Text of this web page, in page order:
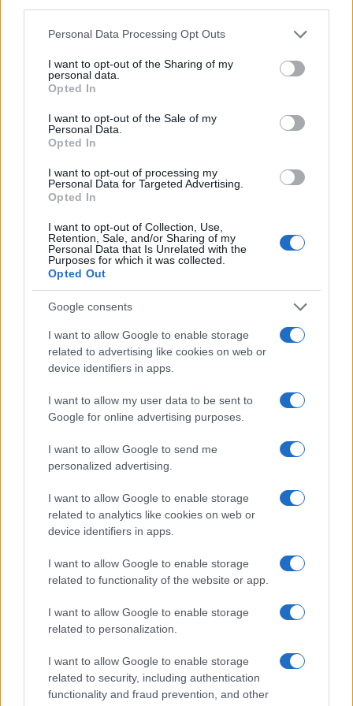
Please note that this website/app uses one or more Google
not limited to your visit or usage behaviour. You may click to
grant or deny consent to Google and its third-party tags to
use your data for below specified purposes in below Google
consent section.
Personal Data Processing Opt Outs
I want to opt-out of the Sharing of my
personal data.
Opted In
I want to opt-out of the Sale of my
Personal Data.
Opted In
I want to opt-out of processing my
Personal Data for Targeted Advertising.
Opted In
I want to opt-out of Collection, Use,
Retention, Sale, and/or Sharing of my
Personal Data that Is Unrelated with the
Purposes for which it was collected.
Opted Out
Google consents
I want to allow Google to enable storage
related to advertising like cookies on web or
device identifiers in apps.
I want to allow my user data to be sent to
Google for online advertising purposes.
I want to allow Google to send me
personalized advertising.
I want to allow Google to enable storage
related to analytics like cookies on web or
device identifiers in apps.
I want to allow Google to enable storage
related to functionality of the website or app.
I want to allow Google to enable storage
related to personalization.
I want to allow Google to enable storage
related to security, including authentication
functionality and fraud prevention, and other
Chi siamo
Redazione
Ultime notizie
LEGALE
Contattaci
Privacy Policy
Note legali
Trattamento dati
Gestisci Utiq
Canale di Notizie.it, testata registrata presso il Tribunale di Milano
Copyright © 2026 · Sportmagazine — Edito in Italia da AdHub Media
P.IVA 13542920965 · REA MI 2729933
All Rights Reserved
realizzati in collaborazione con autori indipendenti.
Casa Magazine
Donne Magazine
Milano Notizie
Notizie.it
Offerte Shopping